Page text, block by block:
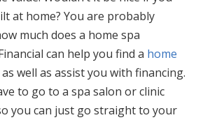
at home? You are probably
much does a home spa
can help you find a home
well as assist you with financing.
to go to a spa salon or clinic
you can just go straight to your